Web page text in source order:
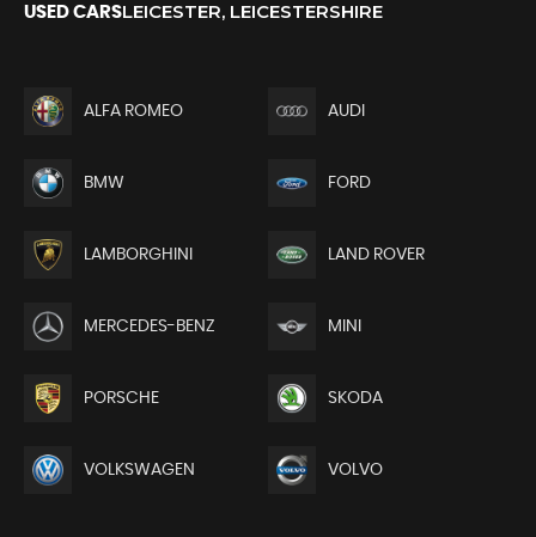
USED CARSLEICESTER, LEICESTERSHIRE
ALFA ROMEO AUDI
BMW FORD
LAMBORGHINI LAND ROVER
MERCEDES-BENZ MINI
PORSCHE SKODA
VOLKSWAGEN VOLVO